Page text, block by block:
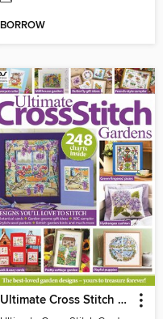
BORROW
Ultimate Cross Stitch Gardens